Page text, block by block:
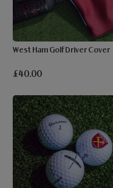
West Ham Golf Driver Cover
£40.00